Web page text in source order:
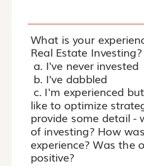
What is your
Real Estate Investing?
a. I've never invested
b. I've dabbled
c. I'm experienced
like to optimize
provide some detail -
of investing? How
experience? Was the
positive?